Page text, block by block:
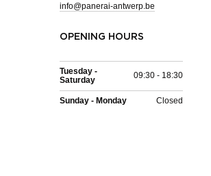
info@panerai-antwerp.be
OPENING HOURS
Tuesday -
Saturday
09:30 - 18:30
Sunday - Monday Closed